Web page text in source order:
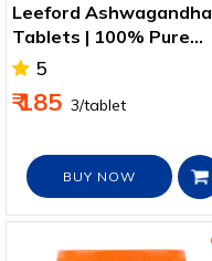
Leeford Ashwagandha
Tablets | 100% Pure
Ashwagandha Extract
5
₹ 185 ₹ 3/tablet
BUY NOW